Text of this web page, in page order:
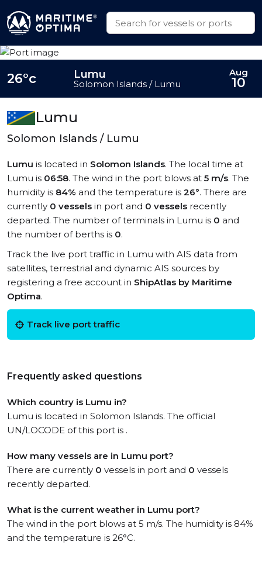
Lumu
Solomon Islands / Lumu
Lumu is located in Solomon Islands. The local time at
Lumu is 06:58. The wind in the port blows at 5 m/s. The
humidity is 84% and the temperature is 26°. There are
currently 0 vessels in port and 0 vessels recently
departed. The number of terminals in Lumu is 0 and
the number of berths is 0.
Track the live port traffic in Lumu with AIS data from
satellites, terrestrial and dynamic AIS sources by
registering a free account in ShipAtlas by Maritime
Optima.
Track live port traffic
Frequently asked questions
Which country is Lumu in?
Lumu is located in Solomon Islands. The official
UN/LOCODE of this port is .
How many vessels are in Lumu port?
There are currently 0 vessels in port and 0 vessels
recently departed.
What is the current weather in Lumu port?
The wind in the port blows at 5 m/s. The humidity is 84%
and the temperature is 26°C.
26°c Lumu
Solomon Islands / Lumu
Aug
10